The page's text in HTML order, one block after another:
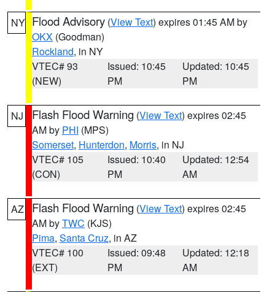
NY Flood Advisory (View Text) expires 01:45 AM by
OKX (Goodman)
Rockland, in NY
VTEC# 93
(NEW)
Issued: 10:45
PM
Updated: 10:45
PM
NJ Flash Flood Warning (View Text) expires 02:45
AM by PHI (MPS)
Somerset, Hunterdon, Morris, in NJ
VTEC# 105
(CON)
Issued: 10:40
PM
Updated: 12:54
AM
AZ Flash Flood Warning (View Text) expires 02:45
AM byTWC (KJS)
Pima, Santa Cruz, in AZ
VTEC# 100
(EXT)
Issued: 09:48
PM
Updated: 12:18
AM